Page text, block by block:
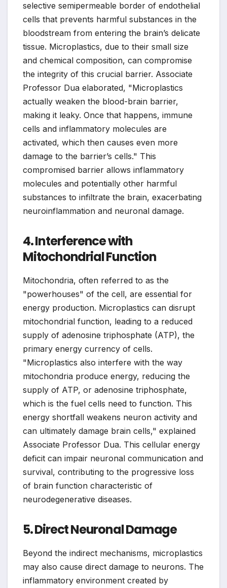
selective semipermeable border of endothelial
cells that prevents harmful substances in the
bloodstream from entering the brain’s delicate
tissue. Microplastics, due to their small size
and chemical composition, can compromise
the integrity of this crucial barrier. Associate
Professor Dua elaborated, "Microplastics
actually weaken the blood-brain barrier,
making it leaky. Once that happens, immune
cells and inflammatory molecules are
activated, which then causes even more
damage to the barrier’s cells." This
compromised barrier allows inflammatory
molecules and potentially other harmful
substances to infiltrate the brain, exacerbating
neuroinflammation and neuronal damage.
4. Interference with
Mitochondrial Function
Mitochondria, often referred to as the
"powerhouses" of the cell, are essential for
energy production. Microplastics can disrupt
mitochondrial function, leading to a reduced
supply of adenosine triphosphate (ATP), the
primary energy currency of cells.
"Microplastics also interfere with the way
mitochondria produce energy, reducing the
supply of ATP, or adenosine triphosphate,
which is the fuel cells need to function. This
energy shortfall weakens neuron activity and
can ultimately damage brain cells," explained
Associate Professor Dua. This cellular energy
deficit can impair neuronal communication and
survival, contributing to the progressive loss
of brain function characteristic of
neurodegenerative diseases.
5. Direct Neuronal Damage
Beyond the indirect mechanisms, microplastics
may also cause direct damage to neurons. The
inflammatory environment created by